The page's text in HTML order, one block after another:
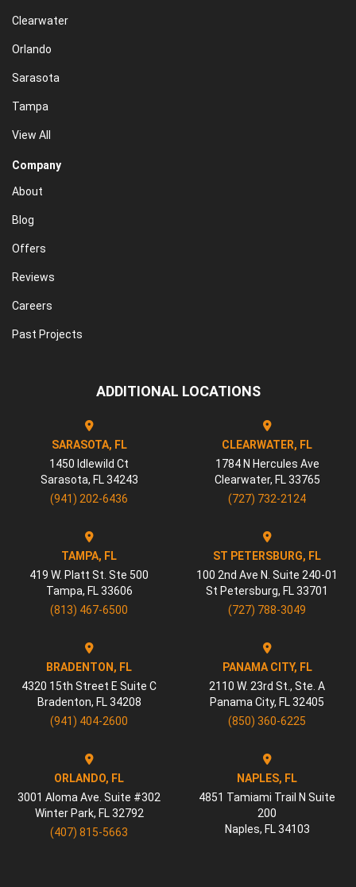
Clearwater
Orlando
Sarasota
Tampa
View All
Company
About
Blog
Offers
Reviews
Careers
Past Projects
ADDITIONAL LOCATIONS
SARASOTA, FL
1450 Idlewild Ct
Sarasota, FL 34243
(941) 202-6436
CLEARWATER, FL
1784 N Hercules Ave
Clearwater, FL 33765
(727) 732-2124
TAMPA, FL
419 W. Platt St. Ste 500
Tampa, FL 33606
(813) 467-6500
ST PETERSBURG, FL
100 2nd Ave N. Suite 240-01
St Petersburg, FL 33701
(727) 788-3049
BRADENTON, FL
4320 15th Street E Suite C
Bradenton, FL 34208
(941) 404-2600
PANAMA CITY, FL
2110 W. 23rd St., Ste. A
Panama City, FL 32405
(850) 360-6225
ORLANDO, FL
3001 Aloma Ave. Suite #302
Winter Park, FL 32792
(407) 815-5663
NAPLES, FL
4851 Tamiami Trail N Suite
200
Naples, FL 34103